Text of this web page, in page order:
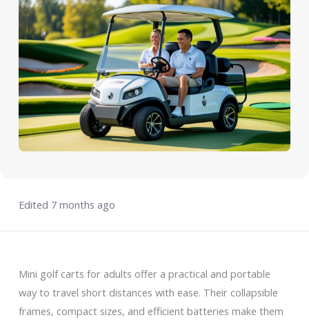
Edited 7 months ago
Mini golf carts for adults offer a practical and portable
way to travel short distances with ease. Their collapsible
frames, compact sizes, and efficient batteries make them